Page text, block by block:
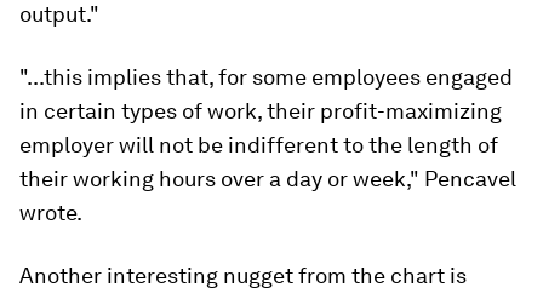
output."
"...this implies that, for some employees engaged
in certain types of work, their profit-maximizing
employer will not be indifferent to the length of
their working hours over a day or week," Pencavel
wrote.
Another interesting nugget from the chart is